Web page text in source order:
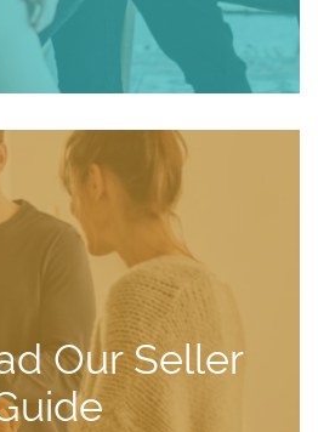
Our Seller